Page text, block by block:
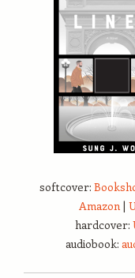
softcover:
Amazon |
hardcover:
audiobook: